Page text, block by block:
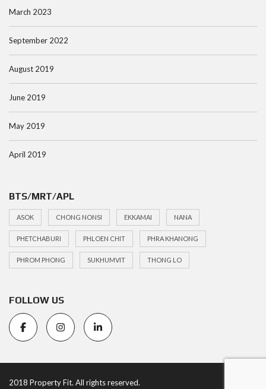
March 2023
September 2022
August 2019
June 2019
May 2019
April 2019
BTS/MRT/APL
ASOK CHONG NONSI EKKAMAI NANA
PHETCHABURI PHLOEN CHIT PHRA KHANONG
PHROM PHONG SUKHUMVIT THONG LO
FOLLOW US
2018 Property Fit. All rights reserved.